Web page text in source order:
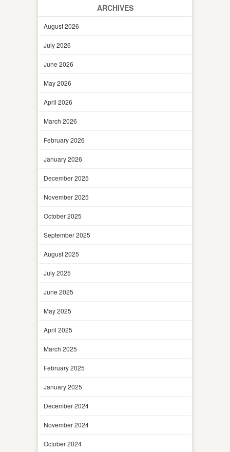
ARCHIVES
August 2026
July 2026
June 2026
May 2026
April 2026
March 2026
February 2026
January 2026
December 2025
November 2025
October 2025
September 2025
August 2025
July 2025
June 2025
May 2025
April 2025
March 2025
February 2025
January 2025
December 2024
November 2024
October 2024